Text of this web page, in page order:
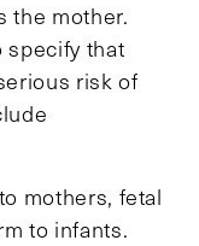
the mother.
specify that
risk of
mothers, fetal
to infants.